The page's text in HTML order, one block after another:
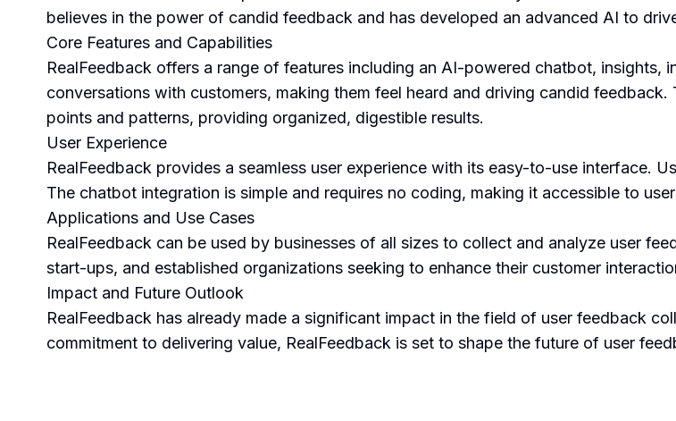
believes in the power of candid feedback and has developed an advanced AI to
Core Features and Capabilities
RealFeedback offers a range of features including an AI-powered chatbot,
conversations with customers, making them feel heard and driving candid
points and patterns, providing organized, digestible results.
User Experience
RealFeedback provides a seamless user experience with its easy-to-use interface.
The chatbot integration is simple and requires no coding, making it accessible to
Applications and Use Cases
RealFeedback can be used by businesses of all sizes to collect and analyze user
start-ups, and established organizations seeking to enhance their customer
Impact and Future Outlook
RealFeedback has already made a significant impact in the field of user feedback
commitment to delivering value, RealFeedback is set to shape the future of user